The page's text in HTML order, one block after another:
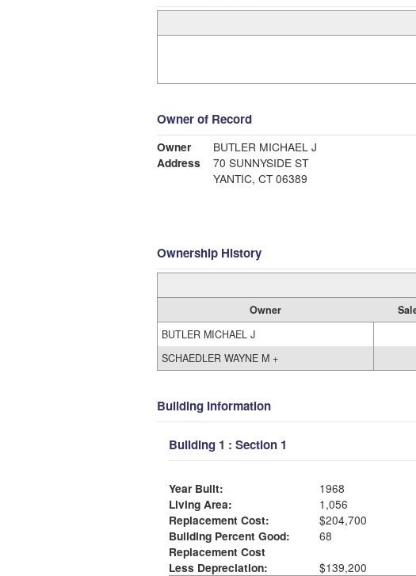
Owner of Record
Owner
BUTLER MICHAEL J
Address
70 SUNNYSIDE ST
YANTIC, CT 06389
Ownership History
Owner
BUTLER MICHAEL J
SCHAEDLER WAYNE M +
Building Information
Building 1 : Section 1
Year Built:
1968
Living Area:
1,056
Replacement Cost:
$204,700
Building Percent Good:
68
Replacement Cost
Less Depreciation:
$139,200